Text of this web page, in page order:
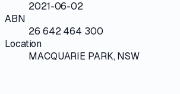
2021-06-02
ABN
26 642 464 300
Location
MACQUARIE PARK, NSW